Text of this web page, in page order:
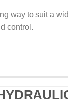
way to suit a
control.